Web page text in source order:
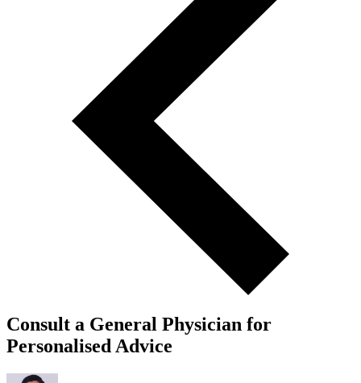
Consult a General Physician for
Personalised Advice